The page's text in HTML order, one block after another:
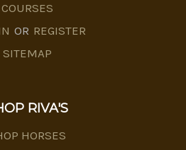
COURSES
OR REGISTER
SITEMAP
RIVA'S
HORSES